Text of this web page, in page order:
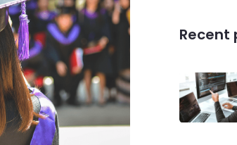
Recent